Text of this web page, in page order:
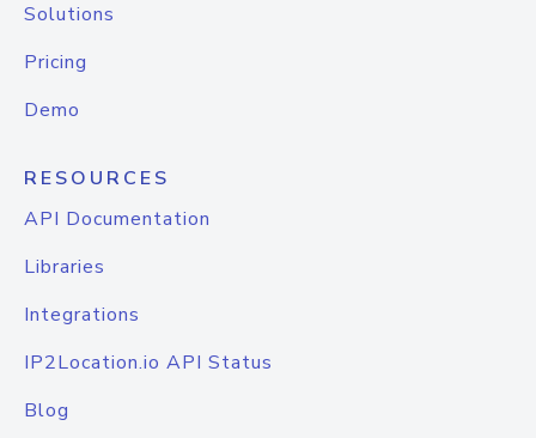
Solutions
Pricing
Demo
RESOURCES
API Documentation
Libraries
Integrations
IP2Location.io API Status
Blog